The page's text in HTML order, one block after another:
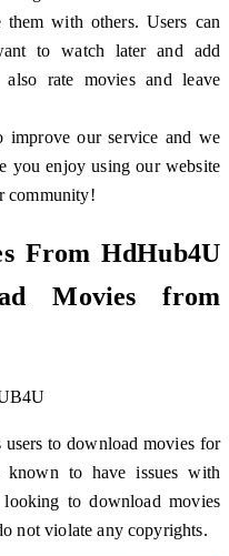
with others. Users can
to watch later and add
rate movies and leave
our service and we
you enjoy using our website
community!
From HdHub4U
Movies from
to download movies for
known to have issues with
to download movies
not violate any copyrights.